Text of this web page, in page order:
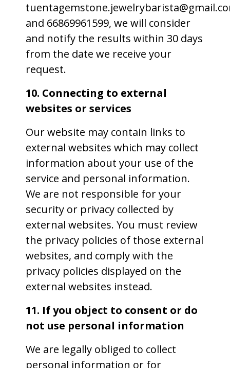
and 66869961599, we will consider
and notify the results within 30 days
from the date we receive your
request.
10. Connecting to external
websites or services
Our website may contain links to
external websites which may collect
information about your use of the
service and personal information.
We are not responsible for your
security or privacy collected by
external websites. You must review
the privacy policies of those external
websites, and comply with the
privacy policies displayed on the
external websites instead.
11. If you object to consent or do
not use personal information
We are legally obliged to collect
personal information or for